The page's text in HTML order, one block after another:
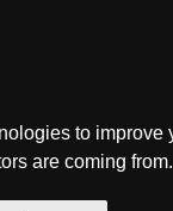
to
are coming from.